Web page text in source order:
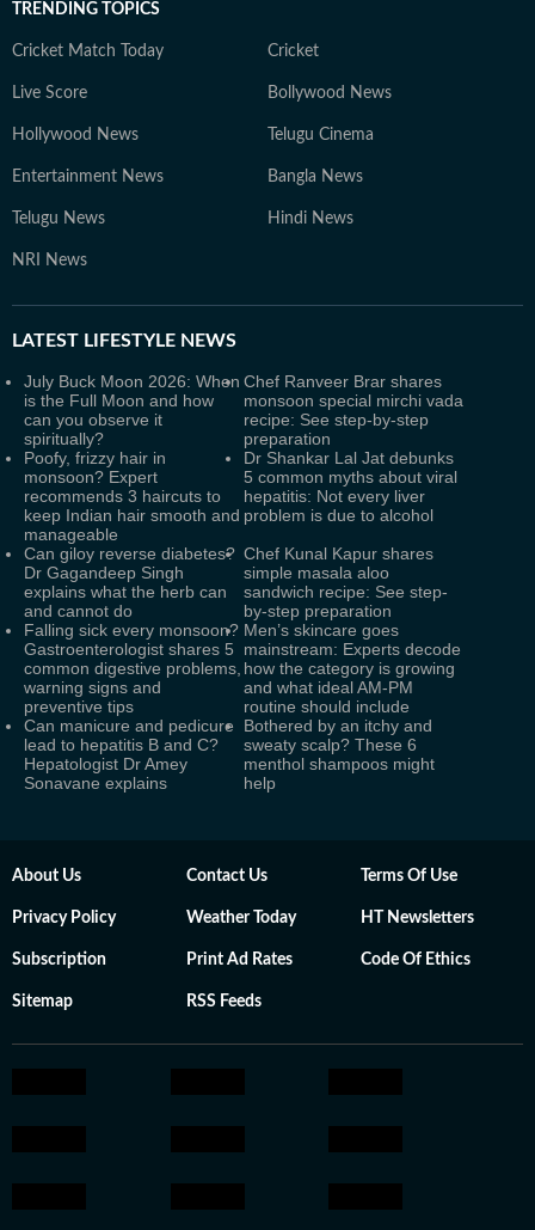
TRENDING TOPICS
Cricket Match Today Cricket
Live Score Bollywood News
Hollywood News Telugu Cinema
Entertainment News Bangla News
Telugu News Hindi News
NRI News
LATEST LIFESTYLE NEWS
July Buck Moon 2026: When
is the Full Moon and how
can you observe it
spiritually?
Chef Ranveer Brar shares
monsoon special mirchi vada
recipe: See step-by-step
preparation
Poofy, frizzy hair in
monsoon? Expert
recommends 3 haircuts to
keep Indian hair smooth and
manageable
Dr Shankar Lal Jat debunks
5 common myths about viral
hepatitis: Not every liver
problem is due to alcohol
Can giloy reverse diabetes?
Dr Gagandeep Singh
explains what the herb can
and cannot do
Chef Kunal Kapur shares
simple masala aloo
sandwich recipe: See step-
by-step preparation
Falling sick every monsoon?
Gastroenterologist shares 5
common digestive problems,
warning signs and
preventive tips
Men’s skincare goes
mainstream: Experts decode
how the category is growing
and what ideal AM-PM
routine should include
Can manicure and pedicure
lead to hepatitis B and C?
Hepatologist Dr Amey
Sonavane explains
Bothered by an itchy and
sweaty scalp? These 6
menthol shampoos might
help
About Us Contact Us Terms Of Use
Privacy Policy Weather Today HT Newsletters
Subscription Print Ad Rates Code Of Ethics
Sitemap RSS Feeds